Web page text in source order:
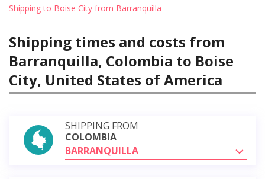
Shipping to Boise City from Barranquilla
Shipping times and costs from
Barranquilla, Colombia to Boise
City, United States of America
SHIPPING FROM
COLOMBIA
BARRANQUILLA